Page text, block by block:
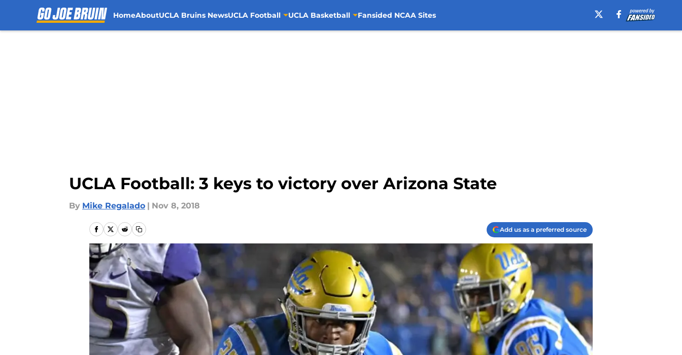
HomeAboutUCLA Bruins NewsUCLA Football UCLA Basketball Fansided NCAA Sites
UCLA Football: 3 keys to victory over Arizona State
By Mike Regalado | Nov 8, 2018
Add us as a preferred source